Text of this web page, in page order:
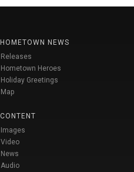
HOMETOWN NEWS
Releases
Hometown Heroes
Holiday Greetings
Map
CONTENT
Images
Video
News
Audio